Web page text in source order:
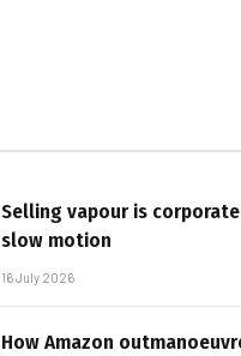
Selling vapour is
slow motion
16 July 2026
How Amazon